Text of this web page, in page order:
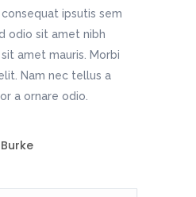
ipsutis sem
odio sit amet nibh
amet mauris. Morbi
Nam nec tellus a
a ornare odio.